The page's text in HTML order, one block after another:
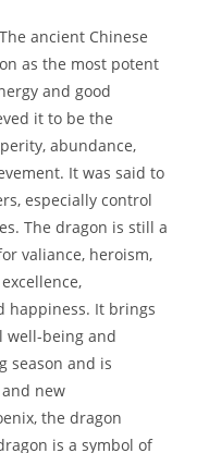
The ancient Chinese
as the most potent
and good
it to be the
abundance,
It was said to
especially control
The dragon is still a
valiance, heroism,
happiness. It brings
well-being and
season and is
new
the dragon
is a symbol of